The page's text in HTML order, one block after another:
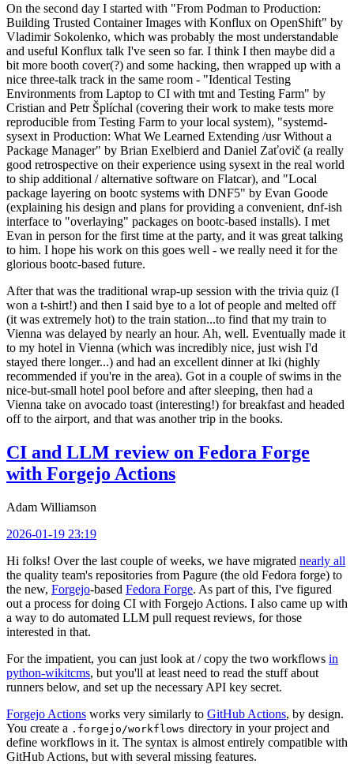
On the second day I started with "From Podman to Production:
Building Trusted Container Images with Konflux on OpenShift" by
Vladimir Sokolenko, which was probably the most understandable
and useful Konflux talk I've seen so far. I think I then maybe did a
bit more booth cover(?) and some hacking, then wrapped up with a
nice three-talk track in the same room - "Identical Testing
Environments from Laptop to CI with tmt and Testing Farm" by
Cristian and Petr Šplíchal (covering their work to make tests more
reproducible from Testing Farm to your local system), "systemd-
sysext in Production: What We Learned Extending /usr Without a
Package Manager" by Brian Exelbierd and Daniel Zaťovič (a really
good retrospective on their experience using sysext in the real world
to ship additional / alternative software on Flatcar), and "Local
package layering on bootc systems with DNF5" by Evan Goode
(explaining his design and plans for providing a convenient, dnf-ish
interface to "overlaying" packages on bootc-based installs). I met
Evan in person for the first time at the party, and it was great talking
to him. I hope his work on this goes well - we really need it for the
glorious bootc-based future.
After that was the traditional wrap-up session with the trivia quiz (I
won a t-shirt!) and then I said bye to a lot of people and melted off
(it was extremely hot) to the train station...to find that my train to
Vienna was delayed by nearly an hour. Ah, well. Eventually made it
to my hotel in Vienna (which was incredibly nice, just wish I'd
stayed there longer...) and had an excellent dinner at Iki (highly
recommended if you're in the area). Got in a couple of swims in the
nice-but-small hotel pool before and after sleeping, then had a
Vienna take on avocado toast (interesting!) for breakfast and headed
off to the airport, and that was another trip in the books.
CI and LLM review on Fedora Forge
with Forgejo Actions
Adam Williamson
2026-01-19 23:19
Hi folks! Over the last couple of weeks, we have migrated nearly all
the quality team's repositories from Pagure (the old Fedora forge) to
the new, Forgejo-based Fedora Forge. As part of this, I've figured
out a process for doing CI with Forgejo Actions. I also came up with
a way to do automated LLM pull request reviews, for those
interested in that.
For the impatient, you can just look at / copy the two workflows in
python-wikitcms, but you'll at least need to read the stuff about
runners below, and set up the necessary API key secret.
Forgejo Actions works very similarly to GitHub Actions, by design.
You create a .forgejo/workflows directory in your project and
define workflows in it. The syntax is almost entirely compatible with
GitHub Actions, but with several missing features.